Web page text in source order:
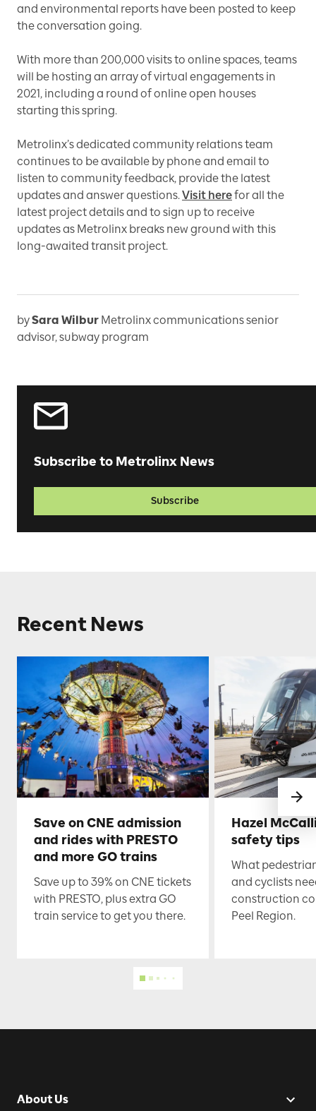
and environmental reports have been posted to keep
the conversation going.
With more than 200,000 visits to online spaces, teams
will be hosting an array of virtual engagements in
2021, including a round of online open houses
starting this spring.
Metrolinx’s dedicated community relations team
continues to be available by phone and email to
listen to community feedback, provide the latest
updates and answer questions. Visit herefor all the
latest project details and to sign up to receive
updates as Metrolinx breaks new ground with this
long-awaited transit project.
bySara Wilbur Metrolinx communications senior
advisor, subway program
Subscribe to Metrolinx News
Subscribe
Recent News
Save on CNE admission
and rides with PRESTO
and more GO trains
Save up to 39% on CNE tickets
with PRESTO, plus extra GO
train service to get you there.
Hazel
safety tips
What
and cyclists
construction
Peel Region.
About Us